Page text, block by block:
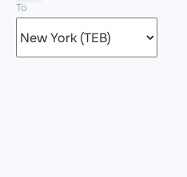
To